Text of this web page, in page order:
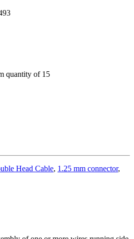
quantity of 15
Head Cable, 1.25 mm connector,